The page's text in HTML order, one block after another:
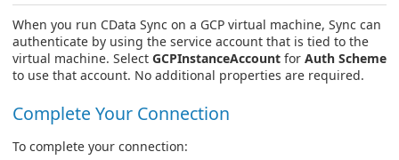
When you run CData Sync on a GCP virtual machine, Sync can
authenticate by using the service account that is tied to the
virtual machine. Select GCPInstanceAccount for Auth Scheme
to use that account. No additional properties are required.
Complete Your Connection
To complete your connection: